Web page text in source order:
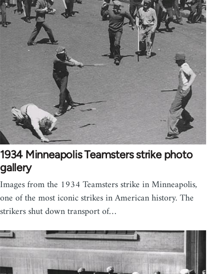
1934 Minneapolis Teamsters strike photo
gallery
Images from the 1934 Teamsters strike in Minneapolis,
one of the most iconic strikes in American history. The
strikers shut down transport of…